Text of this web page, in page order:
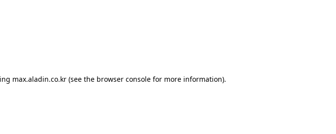
max.aladin.co.kr (see the browser console for more information).